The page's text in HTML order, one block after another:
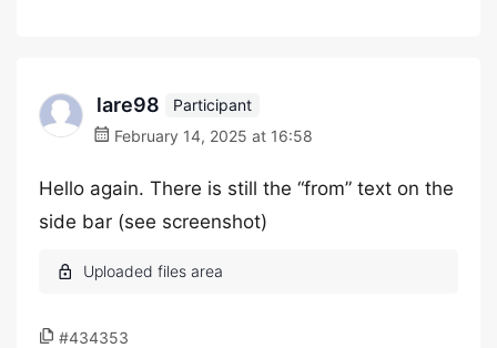
lare98
Participant
February 14, 2025 at 16:58
Hello again. There is still the “from” text on the
side bar (see screenshot)
#434353